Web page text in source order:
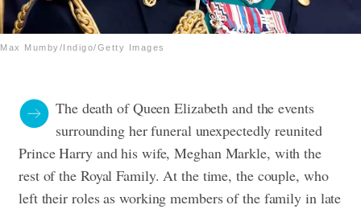
Max Mumby/Indigo/Getty Images
The death of Queen Elizabeth and the events
surrounding her funeral unexpectedly reunited
Prince Harry and his wife, Meghan Markle, with the
rest of the Royal Family. At the time, the couple, who
left their roles as working members of the family in late